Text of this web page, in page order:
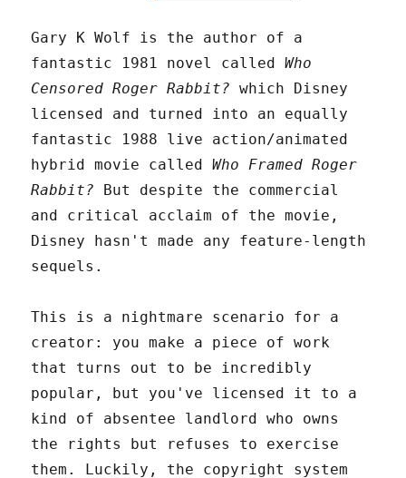
Gary K Wolf is the author of a
fantastic 1981 novel calledWho
Censored Roger Rabbit? which Disney
licensed and turned into an equally
fantastic 1988 live action/animated
hybrid movie calledWho Framed Roger
Rabbit? But despite the commercial
and critical acclaim of the movie,
Disney hasn't made any feature-length
sequels.
This is a nightmare scenario for a
creator: you make a piece of work
that turns out to be incredibly
popular, but you've licensed it to a
kind of absentee landlord who owns
the rights but refuses to exercise
them. Luckily, the copyright system